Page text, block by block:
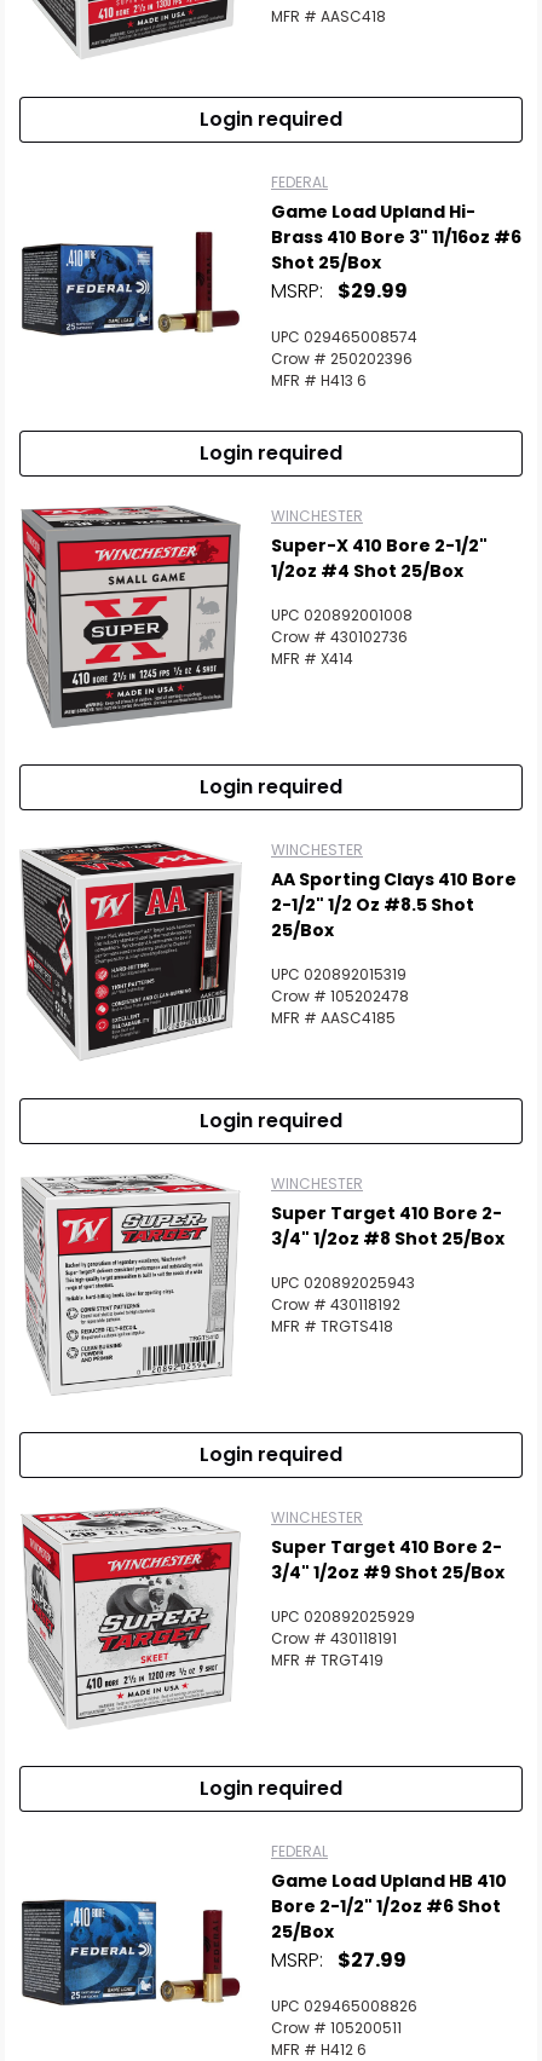
MFR # AASC418
Login required
FEDERAL
Game Load Upland Hi-
Brass 410 Bore 3" 11/16oz #6
Shot 25/Box
MSRP: $29.99
UPC 029465008574
Crow # 250202396
MFR # H413 6
Login required
WINCHESTER
Super-X 410 Bore 2-1/2"
1/2oz #4 Shot 25/Box
UPC 020892001008
Crow # 430102736
MFR # X414
Login required
WINCHESTER
AA Sporting Clays 410 Bore
2-1/2" 1/2 Oz #8.5 Shot
25/Box
UPC 020892015319
Crow # 105202478
MFR # AASC4185
Login required
WINCHESTER
Super Target 410 Bore 2-
3/4" 1/2oz #8 Shot 25/Box
UPC 020892025943
Crow # 430118192
MFR # TRGTS418
Login required
WINCHESTER
Super Target 410 Bore 2-
3/4" 1/2oz #9 Shot 25/Box
UPC 020892025929
Crow # 430118191
MFR # TRGT419
Login required
FEDERAL
Game Load Upland HB 410
Bore 2-1/2" 1/2oz #6 Shot
25/Box
MSRP: $27.99
UPC 029465008826
Crow # 105200511
MFR # H412 6